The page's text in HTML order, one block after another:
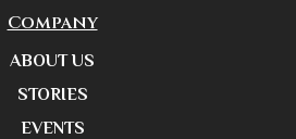
Company
ABOUT US
STORIES
EVENTS